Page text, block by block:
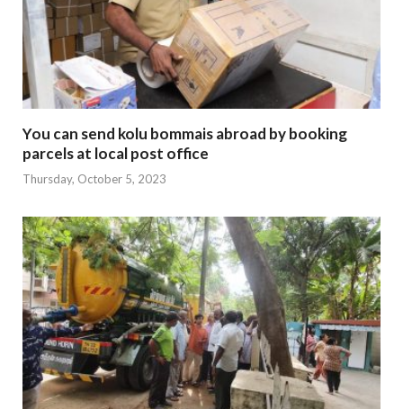
You can send kolu bommais abroad by booking
parcels at local post office
Thursday, October 5, 2023